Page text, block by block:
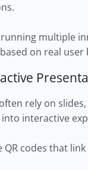
multiple
on real user
rely on
interactive
codes that link